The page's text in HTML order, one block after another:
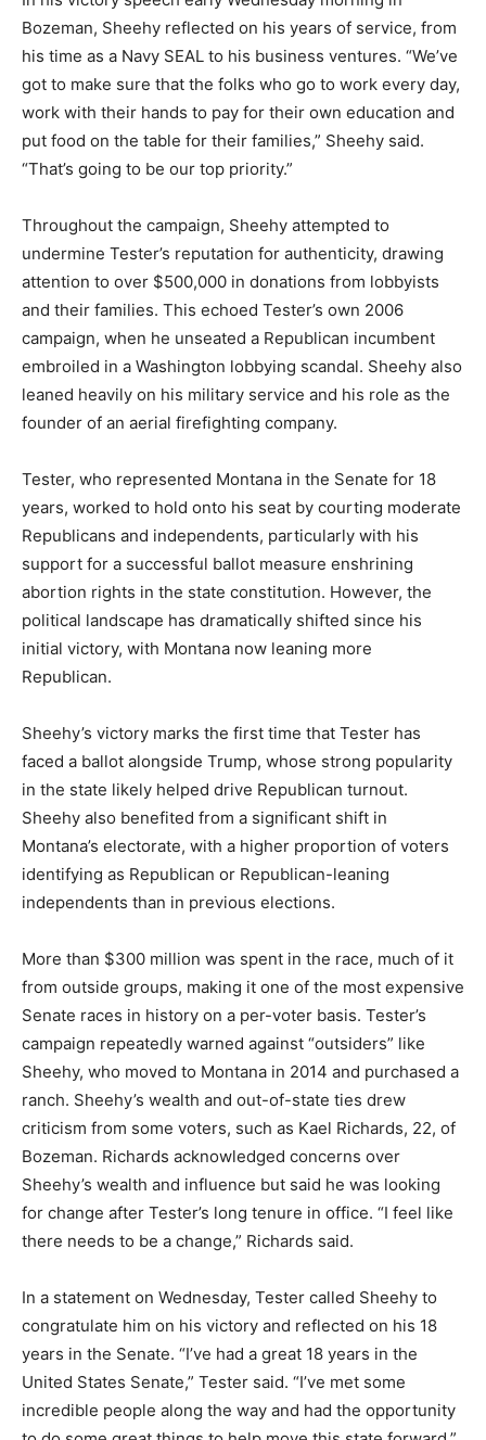
Bozeman, Sheehy reflected on his years of service, from
his time as a Navy SEAL to his business ventures. “We’ve
got to make sure that the folks who go to work every day,
work with their hands to pay for their own education and
put food on the table for their families,” Sheehy said.
“That’s going to be our top priority.”
Throughout the campaign, Sheehy attempted to
undermine Tester’s reputation for authenticity, drawing
attention to over $500,000 in donations from lobbyists
and their families. This echoed Tester’s own 2006
campaign, when he unseated a Republican incumbent
embroiled in a Washington lobbying scandal. Sheehy also
leaned heavily on his military service and his role as the
founder of an aerial firefighting company.
Tester, who represented Montana in the Senate for 18
years, worked to hold onto his seat by courting moderate
Republicans and independents, particularly with his
support for a successful ballot measure enshrining
abortion rights in the state constitution. However, the
political landscape has dramatically shifted since his
initial victory, with Montana now leaning more
Republican.
Sheehy’s victory marks the first time that Tester has
faced a ballot alongside Trump, whose strong popularity
in the state likely helped drive Republican turnout.
Sheehy also benefited from a significant shift in
Montana’s electorate, with a higher proportion of voters
identifying as Republican or Republican-leaning
independents than in previous elections.
More than $300 million was spent in the race, much of it
from outside groups, making it one of the most expensive
Senate races in history on a per-voter basis. Tester’s
campaign repeatedly warned against “outsiders” like
Sheehy, who moved to Montana in 2014 and purchased a
ranch. Sheehy’s wealth and out-of-state ties drew
criticism from some voters, such as Kael Richards, 22, of
Bozeman. Richards acknowledged concerns over
Sheehy’s wealth and influence but said he was looking
for change after Tester’s long tenure in office. “I feel like
there needs to be a change,” Richards said.
In a statement on Wednesday, Tester called Sheehy to
congratulate him on his victory and reflected on his 18
years in the Senate. “I’ve had a great 18 years in the
United States Senate,” Tester said. “I’ve met some
incredible people along the way and had the opportunity